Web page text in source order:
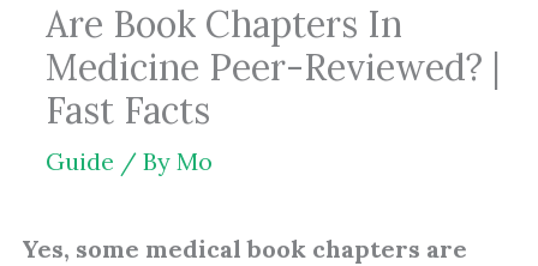
Are Book Chapters In
Medicine Peer-Reviewed? |
Fast Facts
Guide / By Mo
Yes, some medical book chapters are